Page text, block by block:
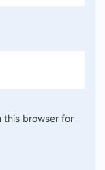
this browser for